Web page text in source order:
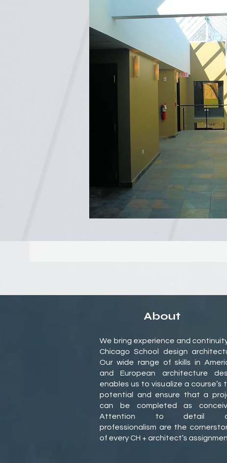
About
We bring experience and
Chicago School design
Our wide range of skills in
and European architecture
enables us to visualize a course’s
potential and ensure that a
can be completed as
Attention to detail
professionalism are the
of every CH + architect’s